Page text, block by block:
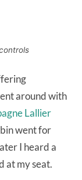
around with
Lallier
went for
I heard a
at my seat.